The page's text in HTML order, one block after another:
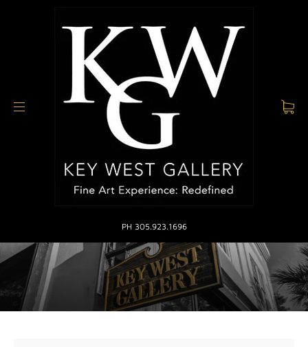
PH 305.923.1696